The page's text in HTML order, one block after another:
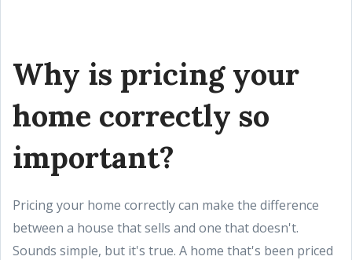
Why is pricing your
home correctly so
important?
Pricing your home correctly can make the difference
between a house that sells and one that doesn't.
Sounds simple, but it's true. A home that's been priced